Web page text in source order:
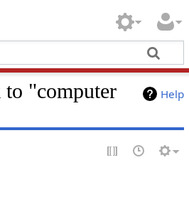
Help
to "computer